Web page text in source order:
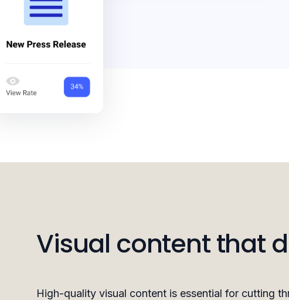
Visual content that
High-quality visual content is essential for cutting